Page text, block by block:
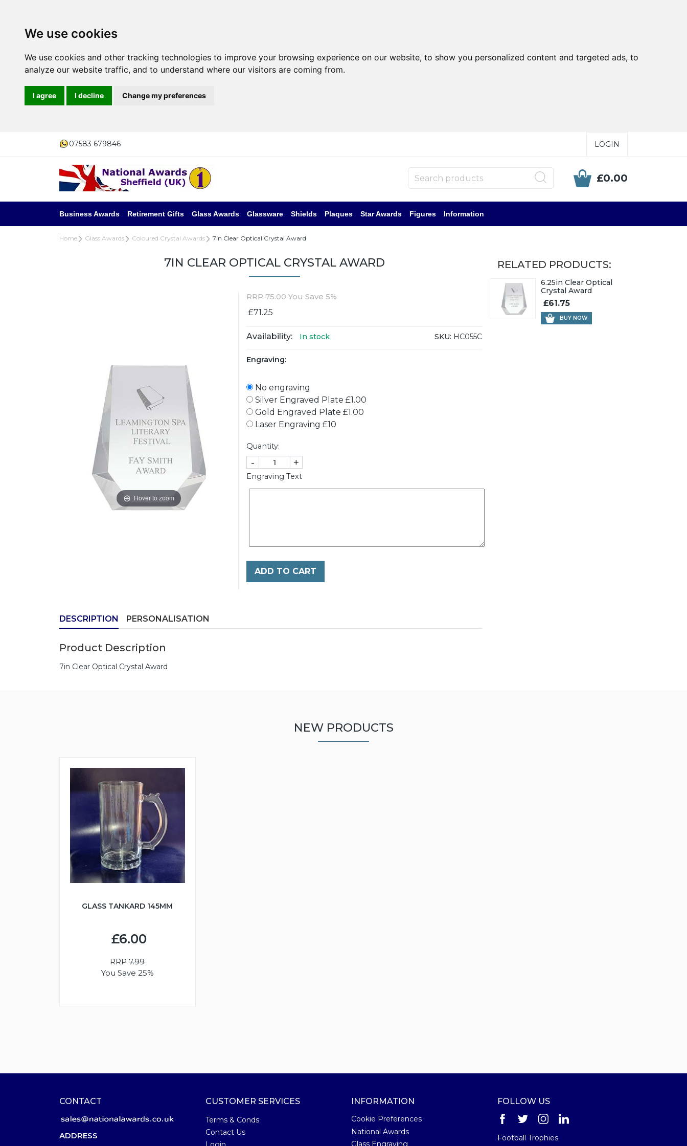
We use cookies
We use cookies and other tracking technologies to improve your browsing experience on our website, to show you personalized content and targeted ads, to
analyze our website traffic, and to understand where our visitors are coming from.
I agree I decline Change my preferences
07583 679846 LOGIN
£0.00
Business Awards Retirement Gifts Glass Awards Glassware Shields Plaques Star Awards Figures Information
Home Glass Awards Coloured Crystal Awards 7in Clear Optical Crystal Award
7IN CLEAR OPTICAL CRYSTAL AWARD
Hover to zoom
RRP 75.00You Save 5%
£71.25
Availability: In stock SKU: HC055C
Engraving:
No engraving
Silver Engraved Plate £1.00
Gold Engraved Plate £1.00
Laser Engraving £10
Quantity:
- +
Engraving Text
ADD TO CART
DESCRIPTION PERSONALISATION
Product Description
7in Clear Optical Crystal Award
RELATED PRODUCTS:
6.25in Clear Optical
Crystal Award
£61.75
BUY NOW
NEW PRODUCTS
GLASS TANKARD 145MM
£6.00
RRP7.99
You Save 25%
CONTACT
ADDRESS
CUSTOMER SERVICES
Terms & Conds
Contact Us
INFORMATION
Cookie Preferences
National Awards
Glass Engraving
FOLLOW US
Football Trophies